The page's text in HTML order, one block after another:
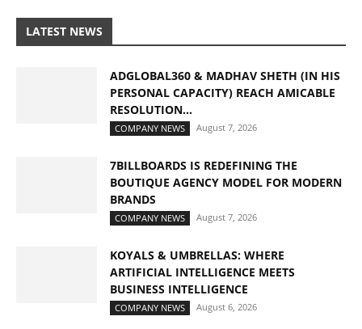
LATEST NEWS
ADGLOBAL360 & MADHAV SHETH (IN HIS
PERSONAL CAPACITY) REACH AMICABLE
RESOLUTION...
COMPANY NEWS August 7, 2026
7BILLBOARDS IS REDEFINING THE
BOUTIQUE AGENCY MODEL FOR MODERN
BRANDS
COMPANY NEWS August 7, 2026
KOYALS & UMBRELLAS: WHERE
ARTIFICIAL INTELLIGENCE MEETS
BUSINESS INTELLIGENCE
COMPANY NEWS August 6, 2026